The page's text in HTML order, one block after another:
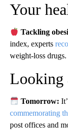
Your
Tackling
index, experts
weight-loss drugs.
Looking
Tomorrow:
commemorating
post offices and